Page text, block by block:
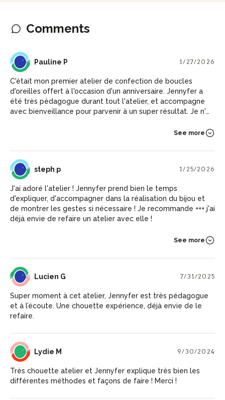
Comments
PP Pauline P 1/27/2026
C'était mon premier atelier de confection de boucles
d'oreilles offert à l'occasion d'un anniversaire. Jennyfer a
été très pédagogue durant tout l'atelier, et accompagne
avec bienveillance pour parvenir à un super résultat. Je n'ai
See more
SP steph p 1/25/2026
J'ai adoré l'atelier ! Jennyfer prend bien le temps
d'expliquer, d'accompagner dans la réalisation du bijou et
de montrer les gestes si nécessaire ! Je recommande +++ j'ai
déjà envie de refaire un atelier avec elle !
See more
LG Lucien G 7/31/2025
Super moment à cet atelier, Jennyfer est très pédagogue
et à l’écoute. Une chouette expérience, déjà envie de le
refaire.
LM Lydie M 9/30/2024
Très chouette atelier et Jennyfer explique très bien les
différentes méthodes et façons de faire ! Merci !